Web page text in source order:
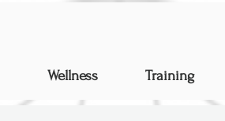
Wellness Training